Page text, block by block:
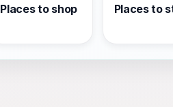
Places to shop Places to